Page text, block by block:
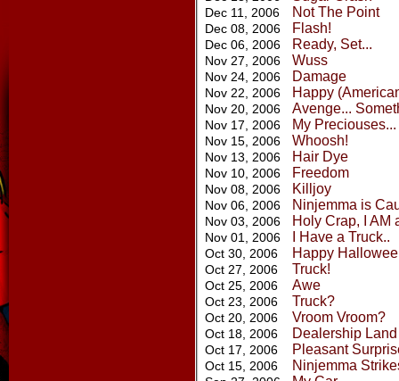
Dec 11, 2006 Not The Point
Dec 08, 2006 Flash!
Dec 06, 2006 Ready, Set...
Nov 27, 2006 Wuss
Nov 24, 2006 Damage
Nov 22, 2006 Happy
Nov 20, 2006 Avenge...
Nov 17, 2006 My Preciouses...
Nov 15, 2006 Whoosh!
Nov 13, 2006 Hair Dye
Nov 10, 2006 Freedom
Nov 08, 2006 Killjoy
Nov 06, 2006 Ninjemma is
Nov 03, 2006 Holy Crap, I AM
Nov 01, 2006 I Have a Truck..
Oct 30, 2006 Happy
Oct 27, 2006 Truck!
Oct 25, 2006 Awe
Oct 23, 2006 Truck?
Oct 20, 2006 Vroom Vroom?
Oct 18, 2006 Dealership Land
Oct 17, 2006 Pleasant
Oct 15, 2006 Ninjemma